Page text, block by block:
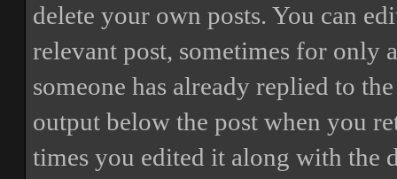
delete your own posts. You can
relevant post, sometimes for only
someone has already replied to
output below the post when you
times you edited it along with the